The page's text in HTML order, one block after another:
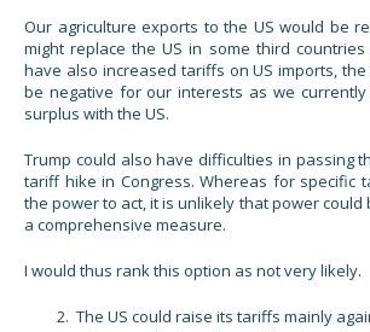
Our agriculture exports to the US would be
might replace the US in some third
have also increased tariffs on US imports,
be negative for our interests as we
surplus with the US.
Trump could also have difficulties in passing
tariff hike in Congress. Whereas for specific
the power to act, it is unlikely that power could
a comprehensive measure.
I would thus rank this option as not very likely.
The US could raise its tariffs mainly